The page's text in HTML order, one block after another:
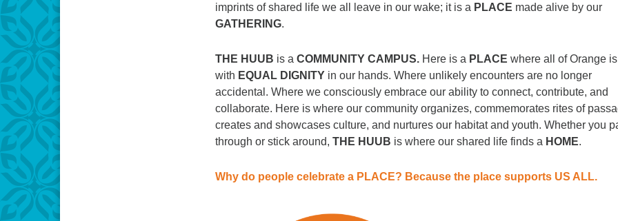
imprints of shared life we all leave in our wake; it is a PLACE made alive by our
GATHERING.
THE HUUB is a COMMUNITY CAMPUS. Here is a PLACE where all of Orange
with EQUAL DIGNITY in our hands. Where unlikely encounters are no longer
accidental. Where we consciously embrace our ability to connect, contribute, and
collaborate. Here is where our community organizes, commemorates rites of
creates and showcases culture, and nurtures our habitat and youth. Whether you
through or stick around, THE HUUB is where our shared life finds a HOME.
Why do people celebrate a PLACE? Because the place supports US ALL.